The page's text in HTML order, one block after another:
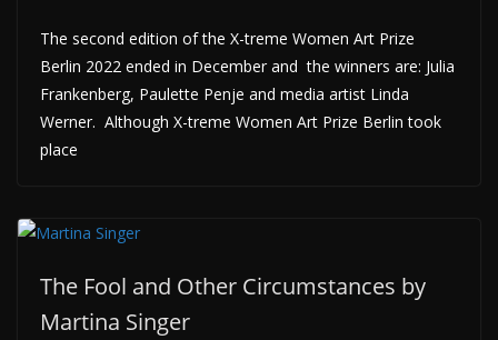
The second edition of the X-treme Women Art Prize
Berlin 2022 ended in December and the winners are: Julia
Frankenberg, Paulette Penje and media artist Linda
Werner. Although X-treme Women Art Prize Berlin took
place
The Fool and Other Circumstances by
Martina Singer